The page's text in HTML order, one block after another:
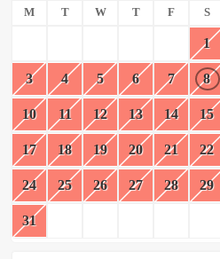
M T W T F S
1
3 4 5 6 7 8
10 11 12 13 14 15
17 18 19 20 21 22
24 25 26 27 28 29
31